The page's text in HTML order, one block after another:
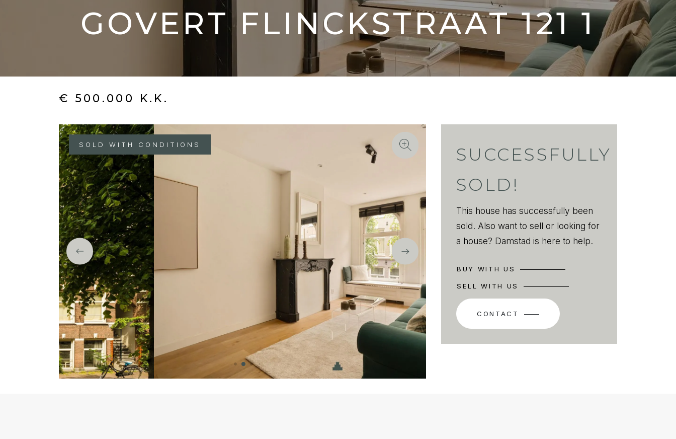
GOVERT FLINCKSTRAAT 121 1
€ 500.000 K.K.
SOLD WITH CONDITIONS
SUCCESSFULLY
SOLD!
This house has successfully been
sold. Also want to sell or looking for
a house? Damstad is here to help.
BUY WITH US
SELL WITH US
CONTACT